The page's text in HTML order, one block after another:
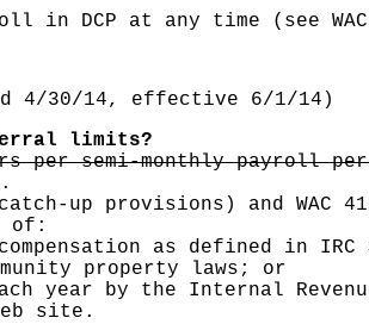
DCP at any time (see WAC
4/30/14, effective 6/1/14)
limits?
per semi-monthly payroll
.
up provisions) and WAC
of:
as defined in
property laws; or
year by the Internal
site.